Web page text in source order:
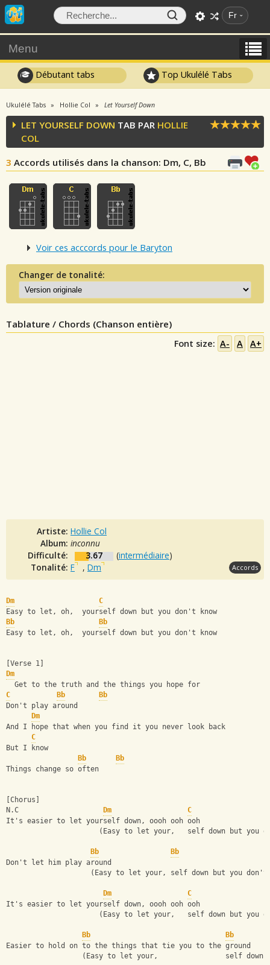
Fr
Menu
Débutant tabs Top Ukulélé Tabs
Ukulélé Tabs Hollie Col Let Yourself Down
LET YOURSELF DOWN TAB PAR HOLLIE
COL
3 Accords utilisés dans la chanson: Dm, C, Bb
Voir ces acccords pour le Baryton
Changer de tonalité:
Tablature / Chords (Chanson entière)
Font size: A- A A+
Artiste: Hollie Col
Album: inconnu
Difficulté:
3.67 (intermédiaire)
Tonalité: F , Dm Accords
Dm
C
Easy to let, oh,  yourself down but you don't know
Bb
Bb
Easy to let, oh,  yourself down but you don't know
[Verse 1]
Dm
  Get to the truth and the things you hope for
C
Bb
Bb
Don't play around
Dm
And I hope that when you find it you never look back
C
But I know
Bb
Bb
Things change so often
[Chorus]
N.C
Dm
C
It's easier to let yourself down, oooh ooh ooh
(Easy to let your,   self down but you
Bb
Bb
Don't let him play around
(Easy to let your, self down but you don't
Dm
C
It's easier to let yourself down, oooh ooh ooh
(Easy to let your,   self down but you
Bb
Bb
Easier to hold on to the things that tie you to the ground
(Easy to let your,                self down